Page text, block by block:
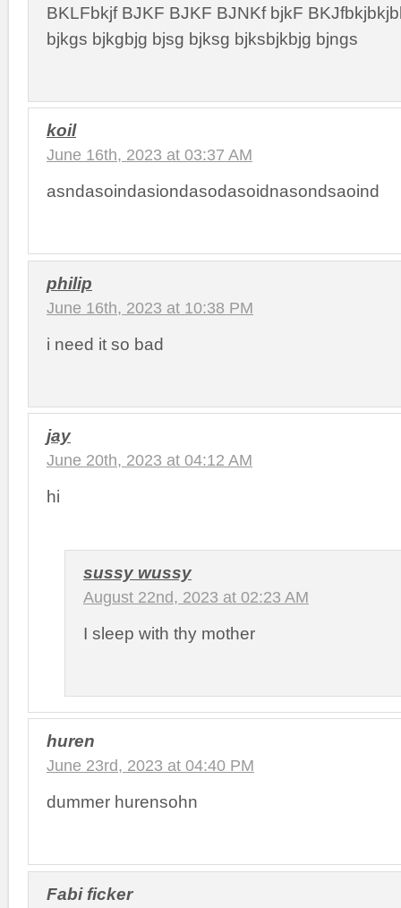
BKLFbkjf BJKF BJKF BJNKf bjkF
bjkgs bjkgbjg bjsg bjksg bjksbjkbjg bjngs
koil
June 16th, 2023 at 03:37 AM
asndasoindasiondasodasoidnasondsaoind
philip
June 16th, 2023 at 10:38 PM
i need it so bad
jay
June 20th, 2023 at 04:12 AM
hi
sussy wussy
August 22nd, 2023 at 02:23 AM
I sleep with thy mother
huren
June 23rd, 2023 at 04:40 PM
dummer hurensohn
Fabi ficker